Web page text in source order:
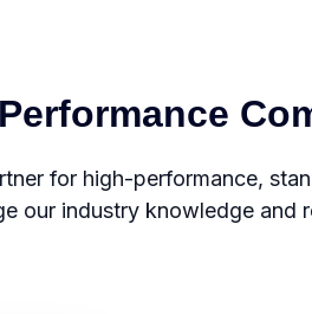
for high-performance,
our industry knowledge and